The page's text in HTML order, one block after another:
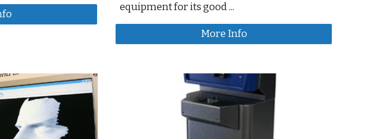
equipment for its good ...
More Info